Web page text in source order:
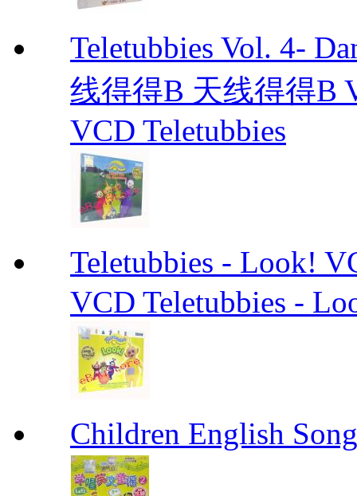
Teletubbies Vol. 4-
线得得B 天线得得B
VCD Teletubbies
Teletubbies - Look!
VCD Teletubbies -
Children English